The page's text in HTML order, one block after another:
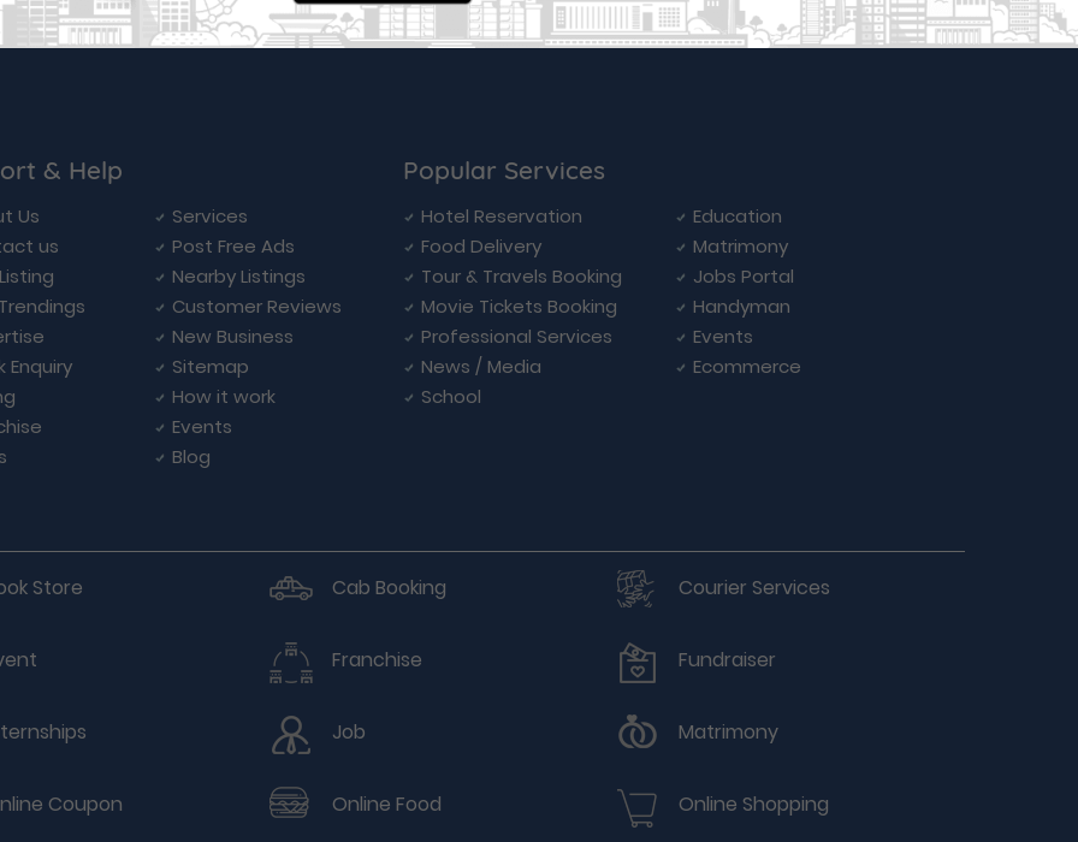
& Help
Us
Services
us
Post Free Ads
Nearby Listings
Customer Reviews
New Business
Enquiry
Sitemap
How it work
Events
Blog
Popular Services
Hotel Reservation
Education
Food Delivery
Matrimony
Tour & Travels Booking
Jobs Portal
Movie Tickets Booking
Handyman
Professional Services
Events
News / Media
Ecommerce
School
Store Cab Booking Courier Services
Franchise Fundraiser
Job Matrimony
Coupon Online Food Online Shopping